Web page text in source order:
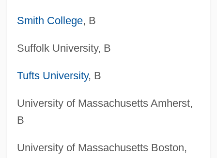
Smith College, B
Suffolk University, B
Tufts University, B
University of Massachusetts Amherst,
B
University of Massachusetts Boston,